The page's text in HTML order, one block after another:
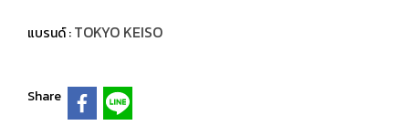
แบรนด์ :TOKYO KEISO
Share